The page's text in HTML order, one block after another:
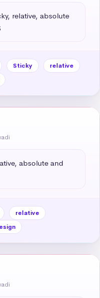
relative, absolute
Sticky
relative
absolute and
relative